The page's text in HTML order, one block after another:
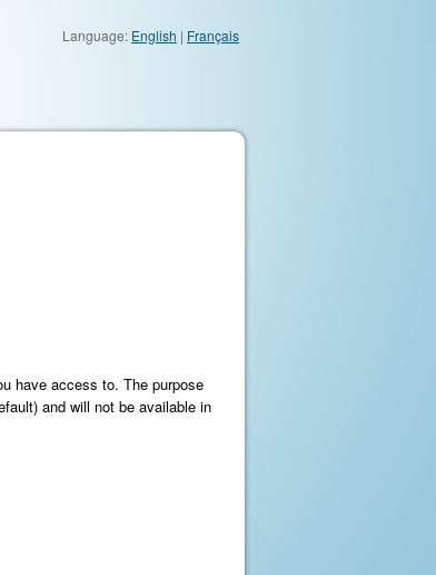
Language: English | Français
have access to. The purpose
and will not be available in